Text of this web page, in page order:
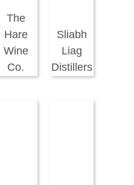
The
Hare
Wine
Co.
Sliabh
Liag
Distillers